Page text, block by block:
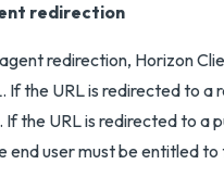
redirection
redirection, Horizon
If the URL is redirected to
the URL is redirected to a
end user must be entitled